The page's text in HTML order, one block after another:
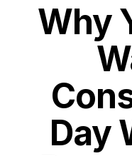
Why
Day